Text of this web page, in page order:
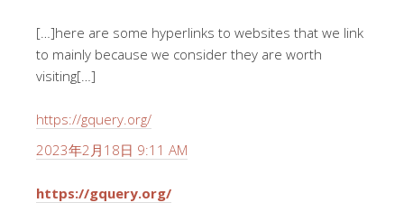
[…]here are some hyperlinks to websites that we link
to mainly because we consider they are worth
visiting[…]
https://gquery.org/
2023年2月18日 9:11 AM
https://gquery.org/